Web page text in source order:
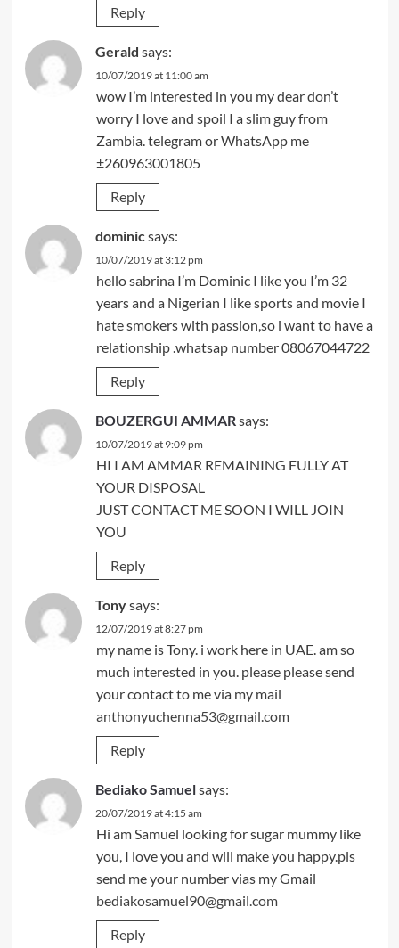
Reply
Gerald says:
10/07/2019 at 11:00 am
wow I’m interested in you my dear don’t
worry I love and spoil I a slim guy from
Zambia. telegram or WhatsApp me
±260963001805
Reply
dominicsays:
10/07/2019 at 3:12 pm
hello sabrina I’m Dominic I like you I’m 32
years and a Nigerian I like sports and movie I
hate smokers with passion,so i want to have a
relationship .whatsap number 08067044722
Reply
BOUZERGUI AMMARsays:
10/07/2019 at 9:09 pm
HI I AM AMMAR REMAINING FULLY AT
YOUR DISPOSAL
JUST CONTACT ME SOON I WILL JOIN
YOU
Reply
Tonysays:
12/07/2019 at 8:27 pm
my name is Tony. i work here in UAE. am so
much interested in you. please please send
your contact to me via my mail
anthonyuchenna53@gmail.com
Reply
Bediako Samuelsays:
20/07/2019 at 4:15 am
Hi am Samuel looking for sugar mummy like
you, I love you and will make you happy.pls
send me your number vias my Gmail
bediakosamuel90@gmail.com
Reply